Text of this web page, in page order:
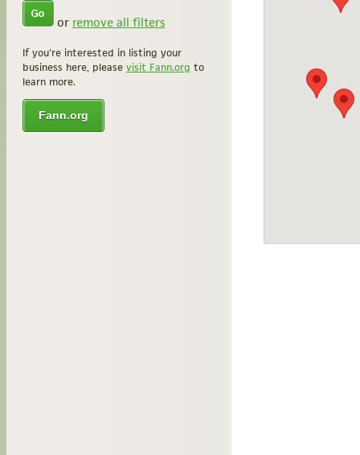
or remove all filters
If you're interested in listing your
business here, please visit Fann.org to
learn more.
Fann.org